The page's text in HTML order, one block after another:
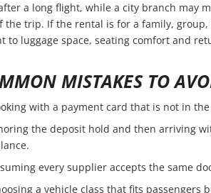
a long flight, while a city branch may
the trip. If the rental is for a family,
to luggage space, seating comfort and
MISTAKES TO
with a payment card that is not in the
the deposit hold and then arriving
every supplier accepts the same
a vehicle class that fits passengers